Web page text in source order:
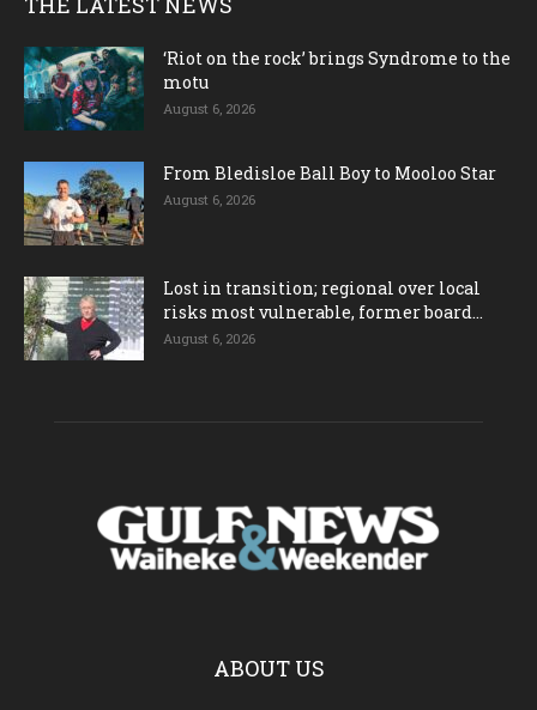
‘Riot on the rock’ brings Syndrome to the
motu
August 6, 2026
From Bledisloe Ball Boy to Mooloo Star
August 6, 2026
Lost in transition; regional over local
risks most vulnerable, former board...
August 6, 2026
ABOUT US